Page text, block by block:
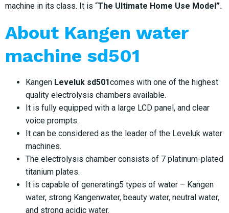
machine in its class. It is “The Ultimate Home Use Model”.
About Kangen water
machine sd501
Kangen Leveluk sd501comes with one of the highest
quality electrolysis chambers available.
It is fully equipped with a large LCD panel, and clear
voice prompts.
It can be considered as the leader of the Leveluk water
machines.
The electrolysis chamber consists of 7 platinum-plated
titanium plates.
It is capable of generating5 types of water – Kangen
water, strong Kangenwater, beauty water, neutral water,
and strong acidic water.